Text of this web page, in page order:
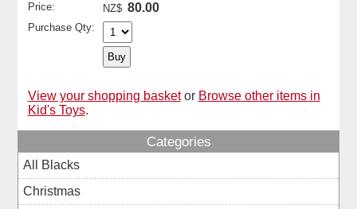
Price: NZ$ 80.00
Purchase Qty:
View your shopping basket or Browse other items in
Kid's Toys.
Categories
All Blacks
Christmas